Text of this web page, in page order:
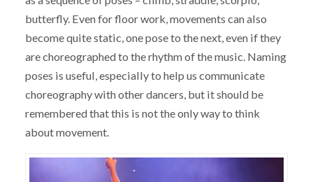
butterfly. Even for floor work, movements can also
become quite static, one pose to the next, even if they
are choreographed to the rhythm of the music. Naming
poses is useful, especially to help us communicate
choreography with other dancers, but it should be
remembered that this is not the only way to think
about movement.